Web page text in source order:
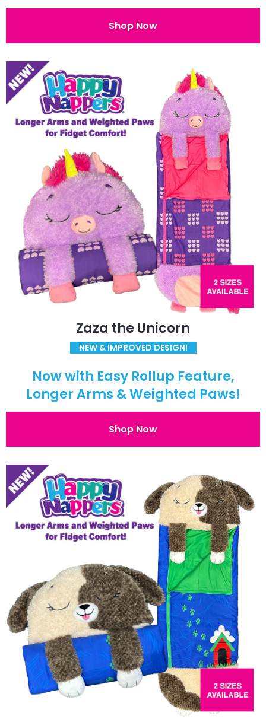
Shop Now
Zaza the Unicorn
NEW & IMPROVED DESIGN!
Now with Easy Rollup Feature,
Longer Arms & Weighted Paws!
Shop Now